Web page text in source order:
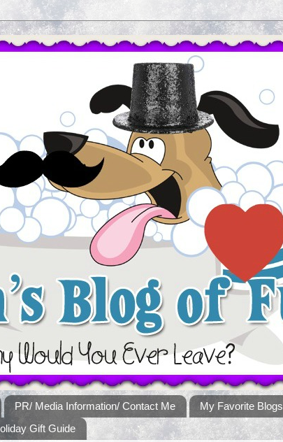
PR/ Media Information/ Contact Me My Favorite Blogs
Gift Guide